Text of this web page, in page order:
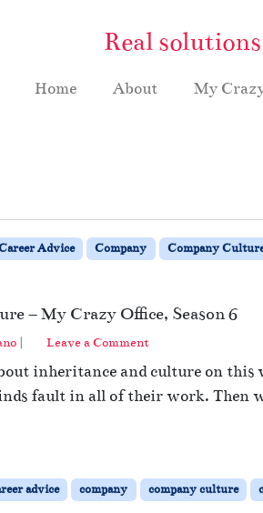
Real
Home About My
Advice Company Company
– My Crazy Office, Season 6
| Leave a Comment
inheritance and culture on this
fault in all of their work. Then
advice company company culture